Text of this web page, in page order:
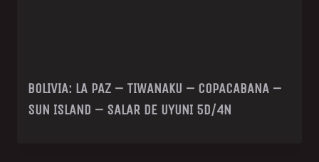
BOLIVIA: LA PAZ – TIWANAKU – COPACABANA –
SUN ISLAND – SALAR DE UYUNI 5D/4N